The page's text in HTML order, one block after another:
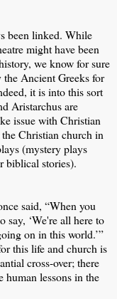
been linked. While
might have been
we know for sure
the Ancient Greeks for
it is into this sort
Aristarchus are
issue with Christian
Christian church in
(mystery plays
biblical stories).
said, “When you
say, ‘We're all here to
on in this world.’”
this life and church is
cross-over; there
human lessons in the